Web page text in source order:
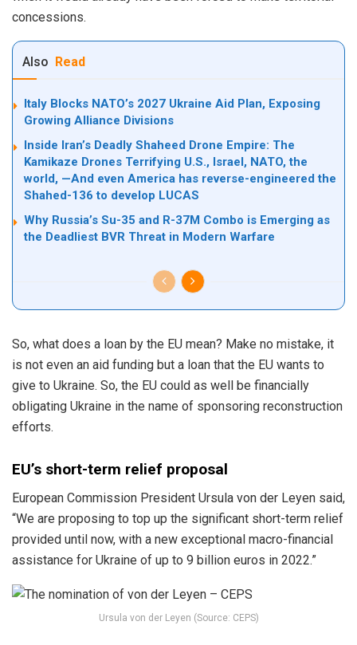
concessions.
Also Read
Italy Blocks NATO’s 2027 Ukraine Aid Plan, Exposing
Growing Alliance Divisions
Inside Iran’s Deadly Shaheed Drone Empire: The
Kamikaze Drones Terrifying U.S., Israel, NATO, the
world, —And even America has reverse-engineered the
Shahed-136 to develop LUCAS
Why Russia’s Su-35 and R-37M Combo is Emerging as
the Deadliest BVR Threat in Modern Warfare
So, what does a loan by the EU mean? Make no mistake, it
is not even an aid funding but a loan that the EU wants to
give to Ukraine. So, the EU could as well be financially
obligating Ukraine in the name of sponsoring reconstruction
efforts.
EU’s short-term relief proposal
European Commission President Ursula von der Leyen said,
“We are proposing to top up the significant short-term relief
provided until now, with a new exceptional macro-financial
assistance for Ukraine of up to 9 billion euros in 2022.”
Ursula von der Leyen (Source: CEPS)